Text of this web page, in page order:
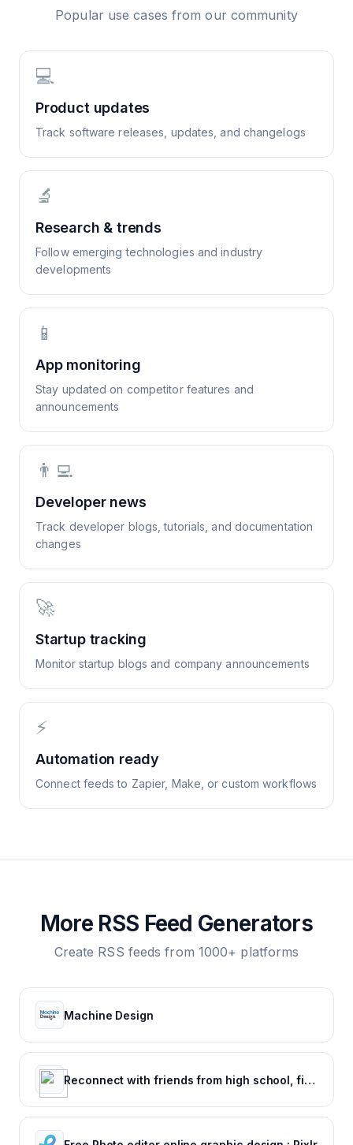
Popular use cases from our community
💻
Product updates
Track software releases, updates, and changelogs
🔬
Research & trends
Follow emerging technologies and industry
developments
📱
App monitoring
Stay updated on competitor features and
announcements
👨‍💻
Developer news
Track developer blogs, tutorials, and documentation
changes
🚀
Startup tracking
Monitor startup blogs and company announcements
⚡
Automation ready
Connect feeds to Zapier, Make, or custom workflows
More RSS Feed Generators
Create RSS feeds from 1000+ platforms
Machine Design
Reconnect with friends from high school, find reunions, view yearbook photos and more.